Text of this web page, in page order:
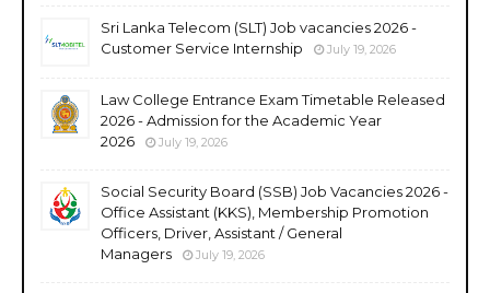
Sri Lanka Telecom (SLT) Job vacancies 2026 -
Customer Service Internship
July 19, 2026
Law College Entrance Exam Timetable Released
2026 - Admission for the Academic Year
2026
July 19, 2026
Social Security Board (SSB) Job Vacancies 2026 -
Office Assistant (KKS), Membership Promotion
Officers, Driver, Assistant / General
Managers
July 19, 2026